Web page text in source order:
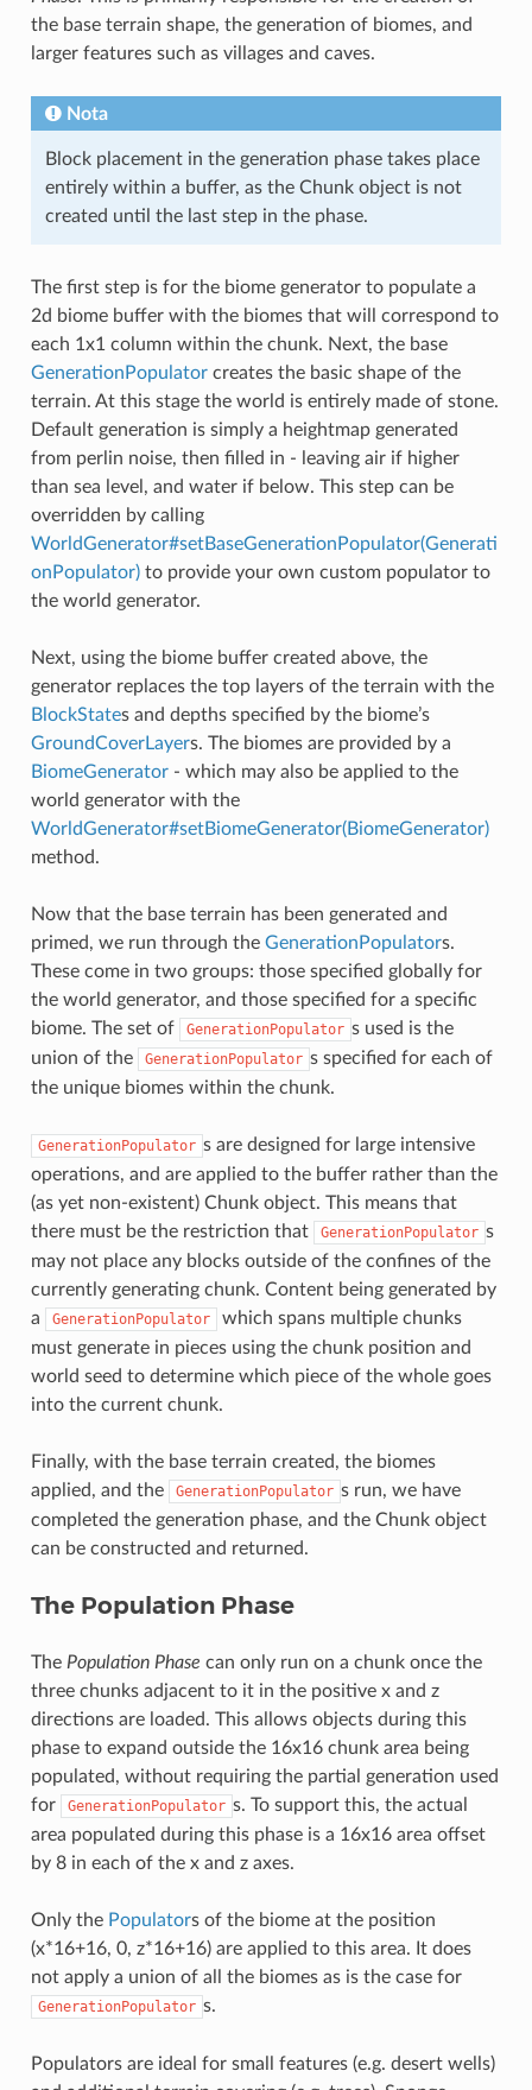
the base terrain shape, the generation of biomes, and
larger features such as villages and caves.
Nota
Block placement in the generation phase takes place
entirely within a buffer, as the Chunk object is not
created until the last step in the phase.
The first step is for the biome generator to populate a
2d biome buffer with the biomes that will correspond to
each 1x1 column within the chunk. Next, the base
GenerationPopulatorcreates the basic shape of the
terrain. At this stage the world is entirely made of stone.
Default generation is simply a heightmap generated
from perlin noise, then filled in - leaving air if higher
than sea level, and water if below. This step can be
overridden by calling
WorldGenerator#setBaseGenerationPopulator(Generati
onPopulator)to provide your own custom populator to
the world generator.
Next, using the biome buffer created above, the
generator replaces the top layers of the terrain with the
BlockStates and depths specified by the biome’s
GroundCoverLayers. The biomes are provided by a
BiomeGenerator- which may also be applied to the
world generator with the
WorldGenerator#setBiomeGenerator(BiomeGenerator)
method.
Now that the base terrain has been generated and
primed, we run through the GenerationPopulators.
These come in two groups: those specified globally for
the world generator, and those specified for a specific
biome. The set of
GenerationPopulator s used is the
union of the
GenerationPopulator s specified for each of
the unique biomes within the chunk.
GenerationPopulator s are designed for large intensive
operations, and are applied to the buffer rather than the
(as yet non-existent) Chunk object. This means that
there must be the restriction that
GenerationPopulator s
may not place any blocks outside of the confines of the
currently generating chunk. Content being generated by
a
GenerationPopulator
which spans multiple chunks
must generate in pieces using the chunk position and
world seed to determine which piece of the whole goes
into the current chunk.
Finally, with the base terrain created, the biomes
applied, and the
GenerationPopulator s run, we have
completed the generation phase, and the Chunk object
can be constructed and returned.
The Population Phase
The Population Phase can only run on a chunk once the
three chunks adjacent to it in the positive x and z
directions are loaded. This allows objects during this
phase to expand outside the 16x16 chunk area being
populated, without requiring the partial generation used
for
GenerationPopulator s. To support this, the actual
area populated during this phase is a 16x16 area offset
by 8 in each of the x and z axes.
Only the Populators of the biome at the position
(x*16+16, 0, z*16+16) are applied to this area. It does
not apply a union of all the biomes as is the case for
GenerationPopulator s.
Populators are ideal for small features (e.g. desert wells)